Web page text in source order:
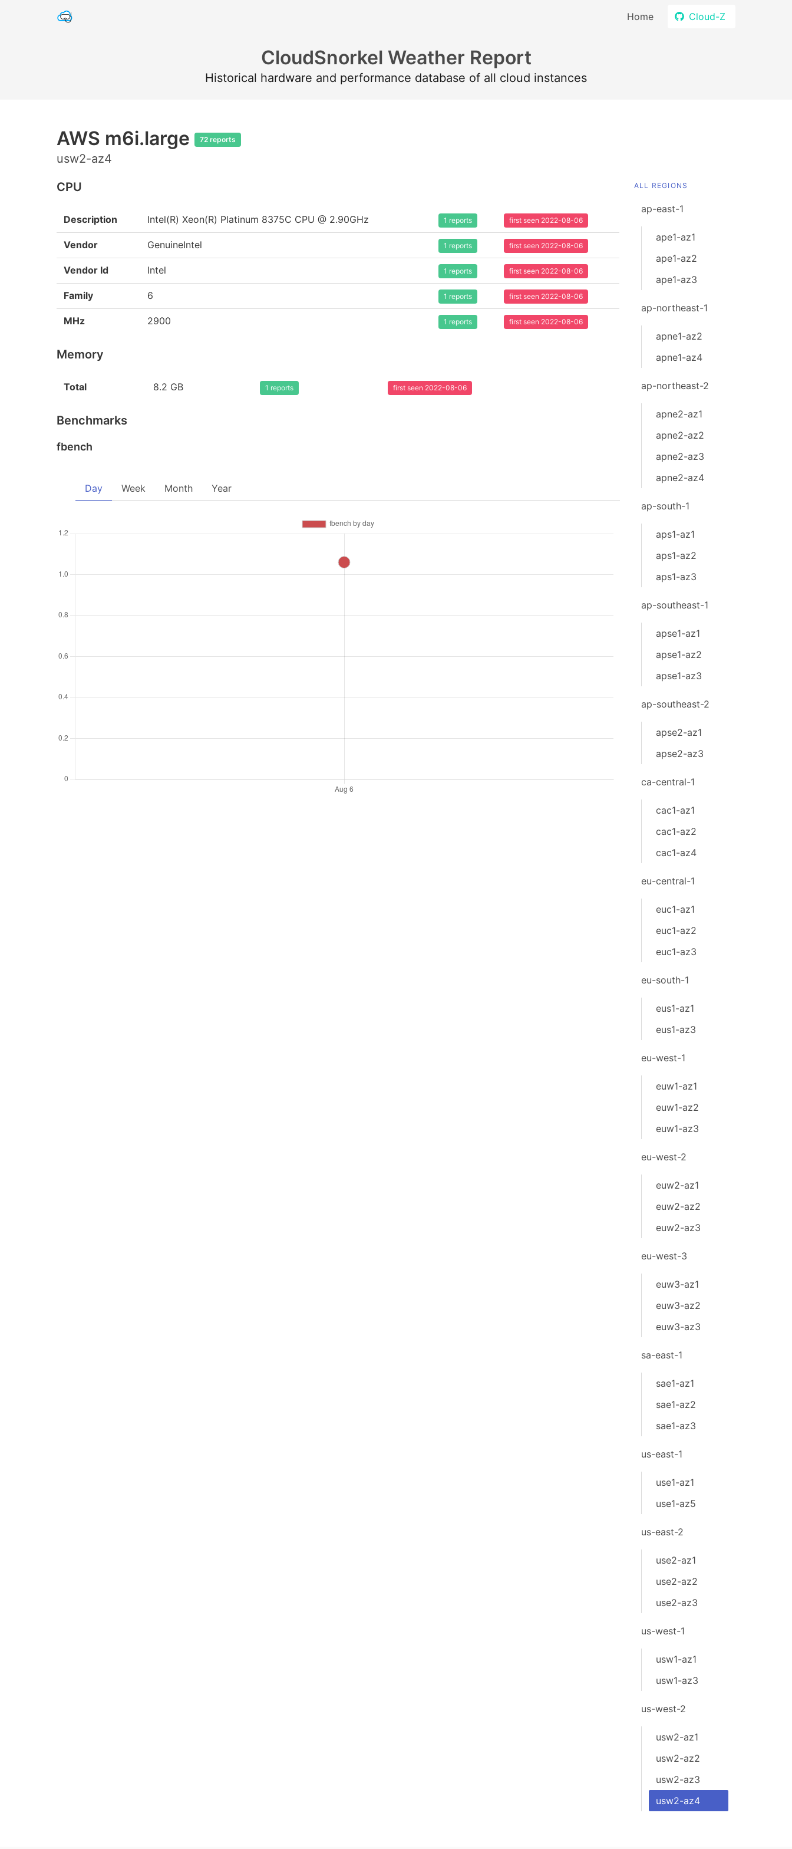
Home Cloud-Z
CloudSnorkel Weather Report
Historical hardware and performance database of all cloud instances
AWS m6i.large 72 reports
usw2-az4
CPU
Description Intel(R) Xeon(R) Platinum 8375C CPU @ 2.90GHz 1 reports first seen 2022-08-06
Vendor GenuineIntel 1 reports first seen 2022-08-06
Vendor Id Intel 1 reports first seen 2022-08-06
Family 6 1 reports first seen 2022-08-06
MHz 2900 1 reports first seen 2022-08-06
Memory
Total 8.2 GB 1 reports first seen 2022-08-06
Benchmarks
fbench
Day Week Month Year
ALL REGIONS
ap-east-1
ape1-az1
ape1-az2
ape1-az3
ap-northeast-1
apne1-az2
apne1-az4
ap-northeast-2
apne2-az1
apne2-az2
apne2-az3
apne2-az4
ap-south-1
aps1-az1
aps1-az2
aps1-az3
ap-southeast-1
apse1-az1
apse1-az2
apse1-az3
ap-southeast-2
apse2-az1
apse2-az3
ca-central-1
cac1-az1
cac1-az2
cac1-az4
eu-central-1
euc1-az1
euc1-az2
euc1-az3
eu-south-1
eus1-az1
eus1-az3
eu-west-1
euw1-az1
euw1-az2
euw1-az3
eu-west-2
euw2-az1
euw2-az2
euw2-az3
eu-west-3
euw3-az1
euw3-az2
euw3-az3
sa-east-1
sae1-az1
sae1-az2
sae1-az3
us-east-1
use1-az1
use1-az5
us-east-2
use2-az1
use2-az2
use2-az3
us-west-1
usw1-az1
usw1-az3
us-west-2
usw2-az1
usw2-az2
usw2-az3
usw2-az4